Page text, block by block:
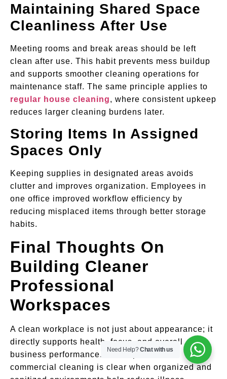
Maintaining Shared Space
Cleanliness After Use
Meeting rooms and break areas should be left
clean after use. This habit prevents mess buildup
and supports smoother cleaning operations for
maintenance staff. The same principle applies to
regular house cleaning, where consistent upkeep
reduces larger cleaning burdens later.
Storing Items In Assigned
Spaces Only
Keeping supplies in designated areas avoids
clutter and improves organization. Employees in
one office improved workflow efficiency by
reducing misplaced items through better storage
habits.
Final Thoughts On
Building Cleaner
Professional
Workspaces
A clean workplace is not just about appearance; it
directly supports health, focus, and overall
business performance. The importance of
commercial cleaning is clear when organized and
Need Help?Chat with us